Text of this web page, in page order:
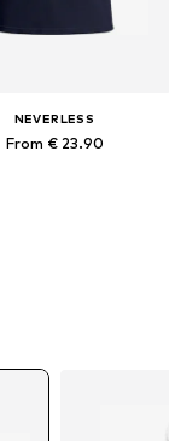
NEVERLESS
From € 23.90